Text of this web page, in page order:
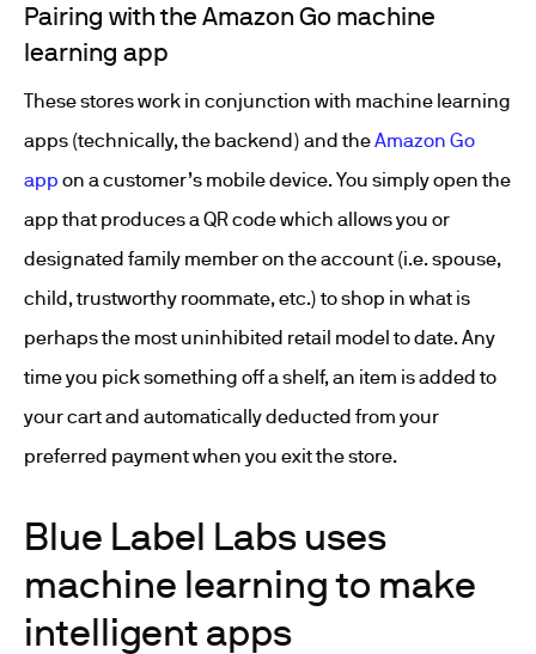
Pairing with the Amazon Go machine
learning app
These stores work in conjunction with machine learning
apps (technically, the backend) and theAmazon Go
app on a customer’s mobile device. You simply open the
app that produces a QR code which allows you or
designated family member on the account (i.e. spouse,
child, trustworthy roommate, etc.) to shop in what is
perhaps the most uninhibited retail model to date. Any
time you pick something off a shelf, an item is added to
your cart and automatically deducted from your
preferred payment when you exit the store.
Blue Label Labs uses
machine learning to make
intelligent apps